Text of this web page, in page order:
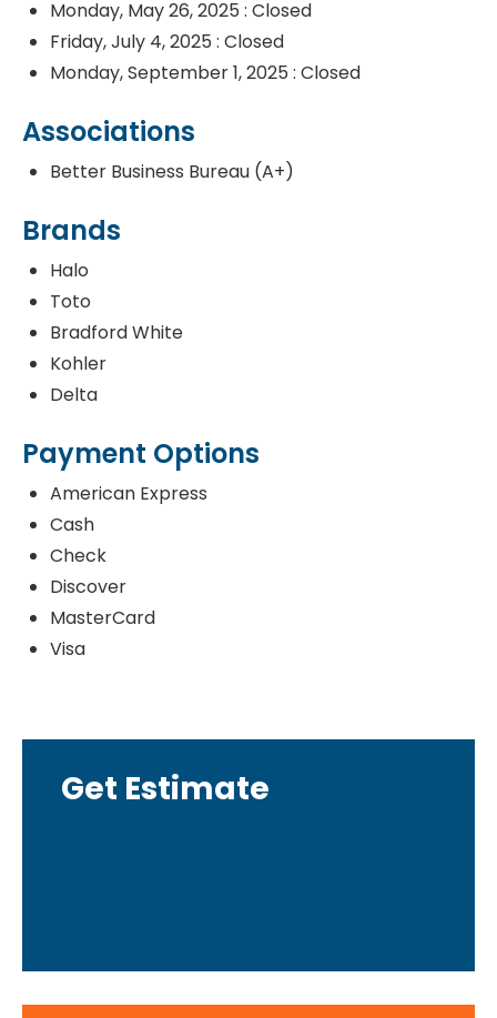
Monday, May 26, 2025 : Closed
Friday, July 4, 2025 : Closed
Monday, September 1, 2025 : Closed
Associations
Better Business Bureau (A+)
Brands
Halo
Toto
Bradford White
Kohler
Delta
Payment Options
American Express
Cash
Check
Discover
MasterCard
Visa
Get Estimate